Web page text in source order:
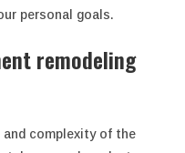
personal goals.
remodeling
complexity of the